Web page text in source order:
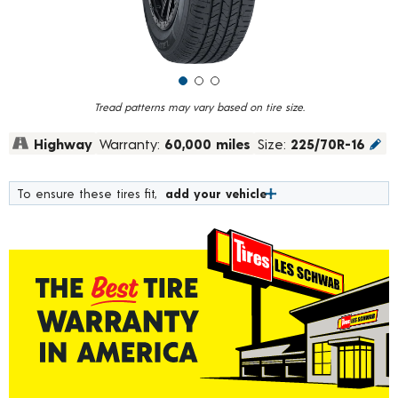
Tread patterns may vary based on tire size.
Highway Warranty: 60,000 miles Size: 225/70R-16
To ensure these tires fit, add your vehicle